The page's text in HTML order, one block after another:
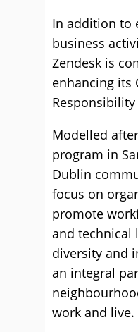
In addition to
business
Zendesk is
enhancing its
Responsibility
Modelled after
program in
Dublin
focus on
promote
and technical
diversity and
an integral
work and live.